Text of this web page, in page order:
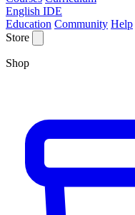
English IDE
Education Community Help
Store
Shop